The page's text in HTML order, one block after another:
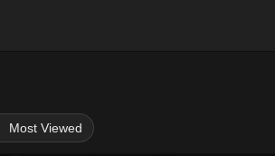
Most Viewed